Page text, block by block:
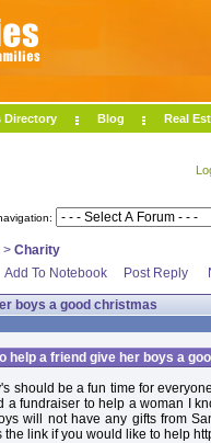
Directory Blog Real
> Charity
Add To Notebook
Post Reply
boys a good christmas
help a friend give her boys a
should be a fun time for
a fundraiser to help a woman I
will not have any gifts from
the link if you would like to help